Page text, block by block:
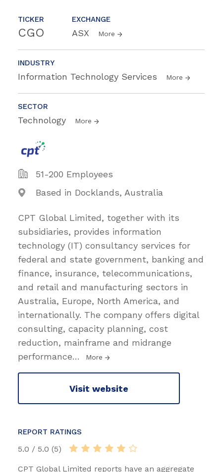
TICKER
CGO
EXCHANGE
ASX More
INDUSTRY
Information Technology Services More
SECTOR
Technology More
51-200 Employees
Based in Docklands, Australia
CPT Global Limited, together with its
subsidiaries, provides information
technology (IT) consultancy services for
federal and state government, banking and
finance, insurance, telecommunications,
and retail and manufacturing sectors in
Australia, Europe, North America, and
internationally. The company offers digital
consulting, capacity planning, cost
reduction, mainframe and midrange
performance… More
Visit website
REPORT RATINGS
5.0 / 5.0 (5)
CPT Global Limited reports have an aggregate